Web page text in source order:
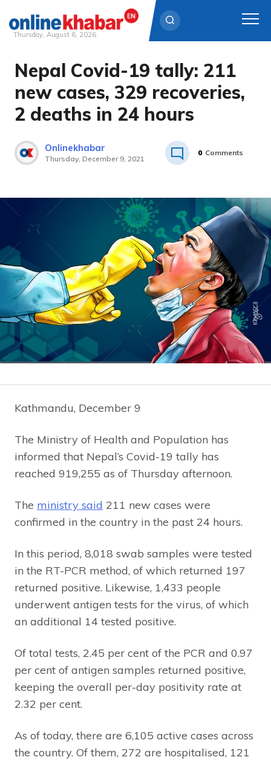
Skip
content
Thursday, August 6, 2026
Nepal Covid-19 tally: 211
new cases, 329 recoveries,
2 deaths in 24 hours
Onlinekhabar
Thursday, December 9, 2021
0 Comments
Kathmandu, December 9
The Ministry of Health and Population has
informed that Nepal’s Covid-19 tally has
reached 919,255 as of Thursday afternoon.
The ministry said 211 new cases were
confirmed in the country in the past 24 hours.
In this period, 8,018 swab samples were tested
in the RT-PCR method, of which returned 197
returned positive. Likewise, 1,433 people
underwent antigen tests for the virus, of which
an additional 14 tested positive.
Of total tests, 2.45 per cent of the PCR and 0.97
per cent of antigen samples returned positive,
keeping the overall per-day positivity rate at
2.32 per cent.
As of today, there are 6,105 active cases across
the country. Of them, 272 are hospitalised, 121